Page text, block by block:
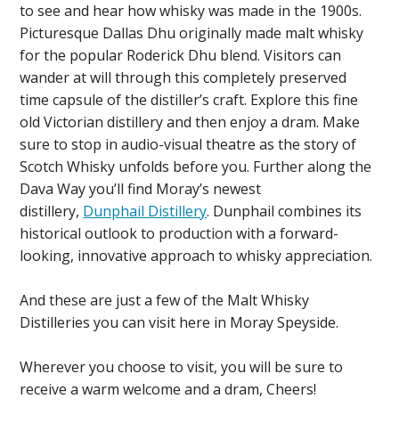
to see and hear how whisky was made in the 1900s.
Picturesque Dallas Dhu originally made malt whisky
for the popular Roderick Dhu blend. Visitors can
wander at will through this completely preserved
time capsule of the distiller’s craft. Explore this fine
old Victorian distillery and then enjoy a dram. Make
sure to stop in audio-visual theatre as the story of
Scotch Whisky unfolds before you. Further along the
Dava Way you’ll find Moray’s newest
distillery, Dunphail Distillery. Dunphail combines its
historical outlook to production with a forward-
looking, innovative approach to whisky appreciation.
And these are just a few of the Malt Whisky
Distilleries you can visit here in Moray Speyside.
Wherever you choose to visit, you will be sure to
receive a warm welcome and a dram, Cheers!